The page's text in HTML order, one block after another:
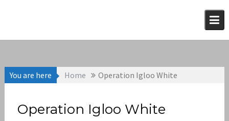
You are here Home Operation Igloo White
Operation Igloo White